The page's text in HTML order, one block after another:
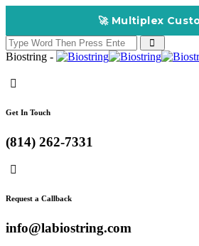
🚀 Multiplex
Biostring -
Get In Touch
(814) 262-7331
Request a Callback
info@labiostring.com